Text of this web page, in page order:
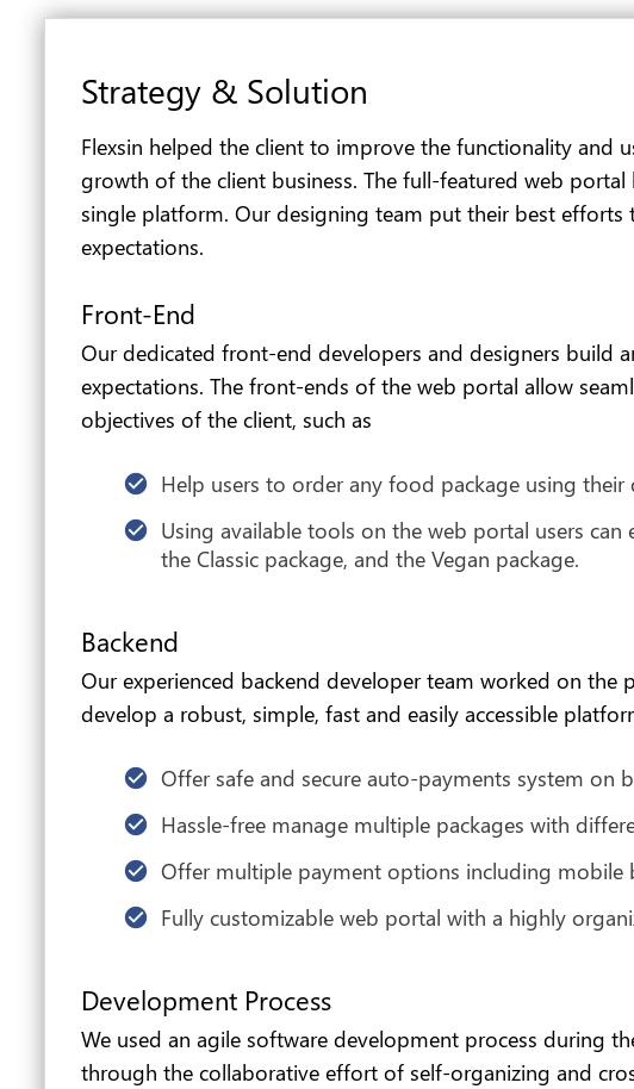
Strategy & Solution
Flexsin helped the client to improve the functionality and
growth of the client business. The full-featured web
single platform. Our designing team put their best
expectations.
Front-End
Our dedicated front-end developers and designers build
expectations. The front-ends of the web portal allow
objectives of the client, such as
Help users to order any food package using their
Using available tools on the web portal users can
the Classic package, and the Vegan package.
Backend
Our experienced backend developer team worked on
develop a robust, simple, fast and easily accessible
Offer safe and secure auto-payments system on
Hassle-free manage multiple packages with
Offer multiple payment options including mobile
Fully customizable web portal with a highly
Development Process
We used an agile software development process during
through the collaborative effort of self-organizing and